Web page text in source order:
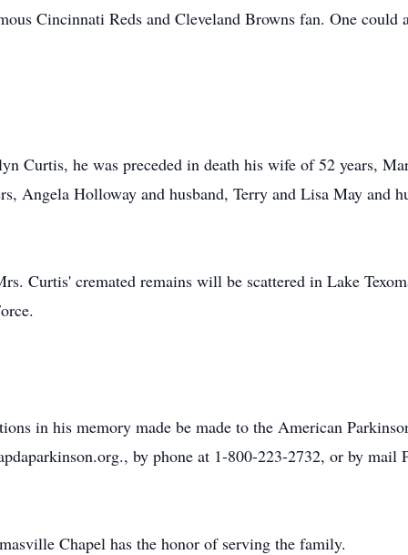
Cincinnati Reds and Cleveland Browns fan. One could
Curtis, he was preceded in death his wife of 52 years,
Angela Holloway and husband, Terry and Lisa May and
Curtis' cremated remains will be scattered in Lake
in his memory made be made to the American
by phone at 1-800-223-2732, or by
Chapel has the honor of serving the family.